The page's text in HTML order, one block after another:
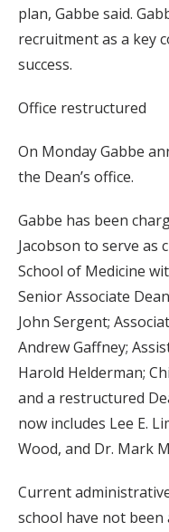
plan, Gabbe said.
recruitment as a key
success.
Office restructured
On Monday Gabbe
the Dean’s office.
Gabbe has been
Jacobson to serve as
School of Medicine
Senior Associate
John Sergent;
Andrew Gaffney;
Harold Helderman;
and a restructured
now includes Lee E.
Wood, and Dr. Mark
Current
school have not